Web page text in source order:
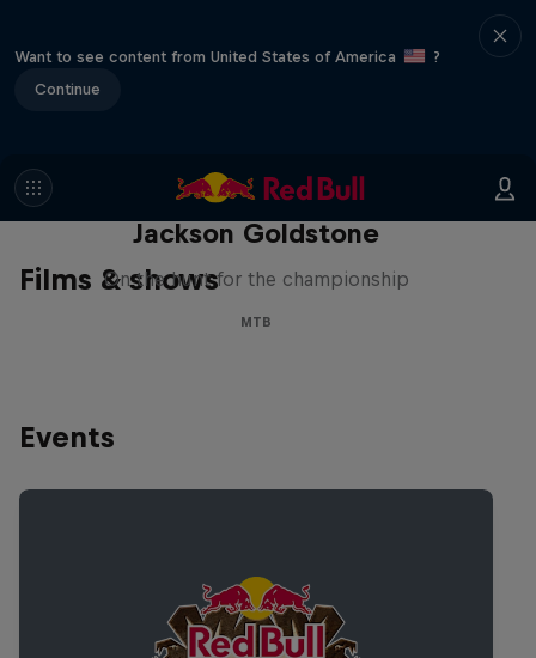
Want to see content from United States of America
?
Continue
Films & shows
The Search for Milliseconds:
Jackson Goldstone
On the hunt for the championship
MTB
Events